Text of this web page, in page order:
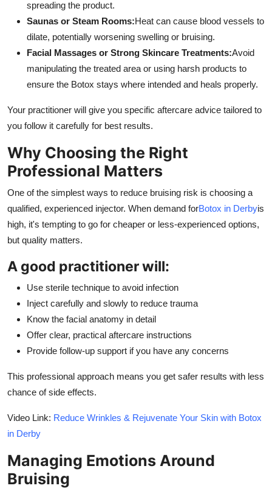
spreading the product.
Saunas or Steam Rooms:Heat can cause blood vessels to
dilate, potentially worsening swelling or bruising.
Facial Massages or Strong Skincare Treatments:Avoid
manipulating the treated area or using harsh products to
ensure the Botox stays where intended and heals properly.
Your practitioner will give you specific aftercare advice tailored to
you follow it carefully for best results.
Why Choosing the Right
Professional Matters
One of the simplest ways to reduce bruising risk is choosing a
qualified, experienced injector. When demand forBotox in Derbyis
high, it's tempting to go for cheaper or less-experienced options,
but quality matters.
A good practitioner will:
Use sterile technique to avoid infection
Inject carefully and slowly to reduce trauma
Know the facial anatomy in detail
Offer clear, practical aftercare instructions
Provide follow-up support if you have any concerns
This professional approach means you get safer results with less
chance of side effects.
Video Link: Reduce Wrinkles & Rejuvenate Your Skin with Botox
in Derby
Managing Emotions Around
Bruising